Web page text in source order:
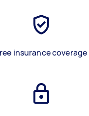
insurance coverage